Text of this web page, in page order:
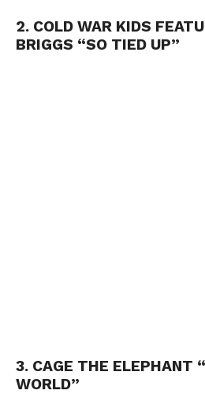
2. COLD WAR KIDS
BRIGGS “SO TIED UP”
3. CAGE THE ELEPHANT
WORLD”